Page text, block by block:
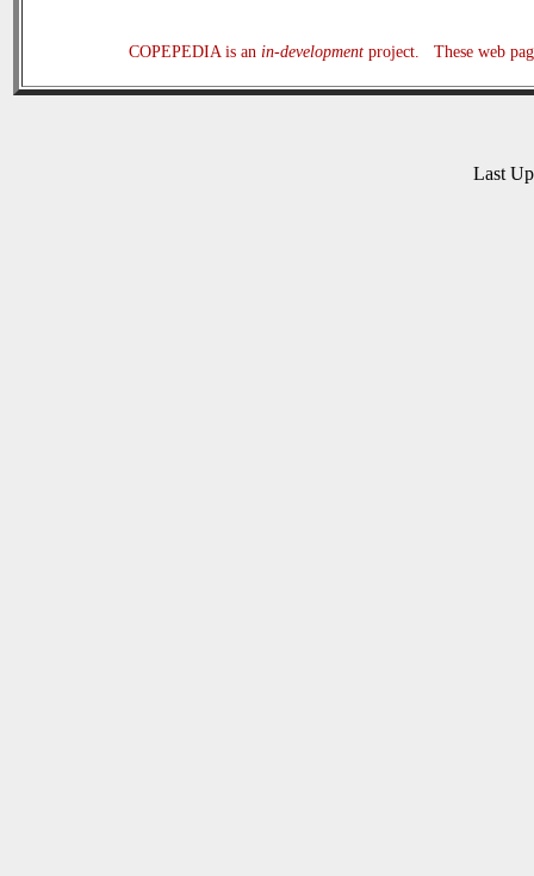
COPEPEDIA is an in-developmentproject. These web
Last